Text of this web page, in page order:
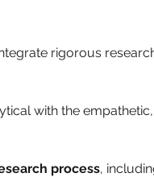
rigorous
with the
process,